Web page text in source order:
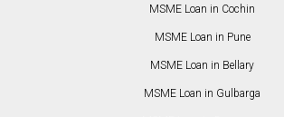
MSME Loan in Cochin
MSME Loan in Pune
MSME Loan in Bellary
MSME Loan in Gulbarga